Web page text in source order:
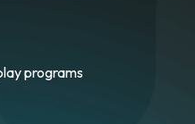
programs